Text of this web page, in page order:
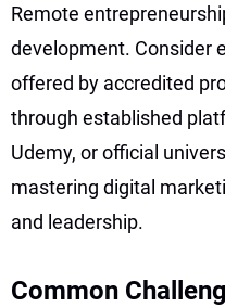
Remote
development. Consider
offered by accredited
through established
Udemy, or official
mastering digital
and leadership.
Common